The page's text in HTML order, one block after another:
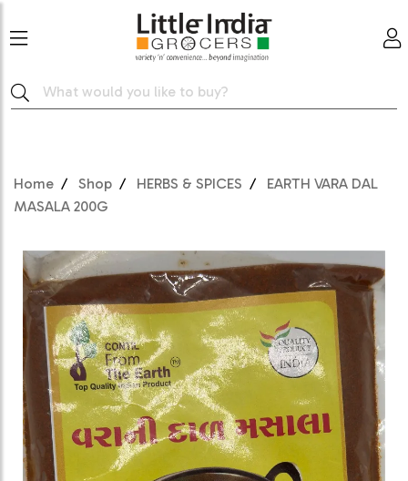
Home Shop HERBS & SPICES
EARTH VARA DAL
MASALA 200G